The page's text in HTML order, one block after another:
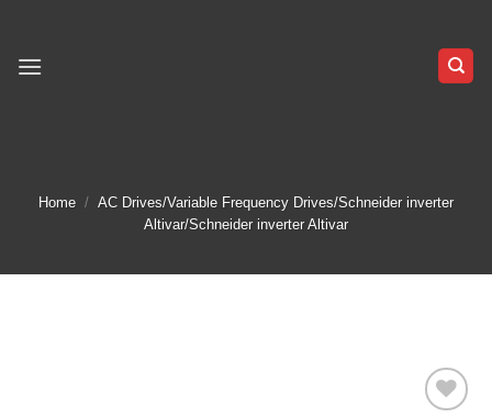
content
Home / AC Drives/Variable Frequency Drives/Schneider inverter
Altivar/Schneider inverter Altivar